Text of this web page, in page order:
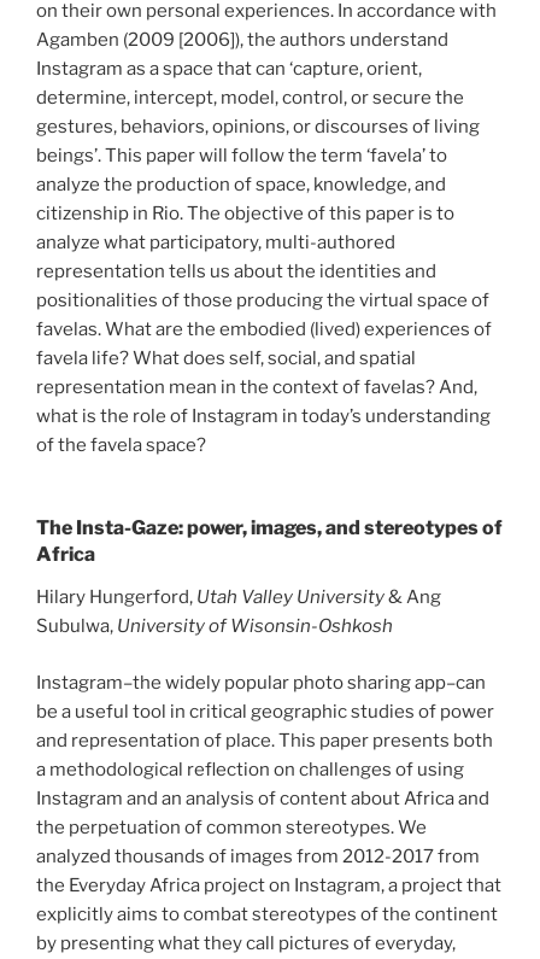
on their own personal experiences. In accordance with
Agamben (2009 [2006]), the authors understand
Instagram as a space that can ‘capture, orient,
determine, intercept, model, control, or secure the
gestures, behaviors, opinions, or discourses of living
beings’. This paper will follow the term ‘favela’ to
analyze the production of space, knowledge, and
citizenship in Rio. The objective of this paper is to
analyze what participatory, multi-authored
representation tells us about the identities and
positionalities of those producing the virtual space of
favelas. What are the embodied (lived) experiences of
favela life? What does self, social, and spatial
representation mean in the context of favelas? And,
what is the role of Instagram in today’s understanding
of the favela space?
The Insta-Gaze: power, images, and stereotypes of
Africa
Hilary Hungerford, Utah Valley University& Ang
Subulwa, University of Wisonsin-Oshkosh
Instagram–the widely popular photo sharing app–can
be a useful tool in critical geographic studies of power
and representation of place. This paper presents both
a methodological reflection on challenges of using
Instagram and an analysis of content about Africa and
the perpetuation of common stereotypes. We
analyzed thousands of images from 2012-2017 from
the Everyday Africa project on Instagram, a project that
explicitly aims to combat stereotypes of the continent
by presenting what they call pictures of everyday,